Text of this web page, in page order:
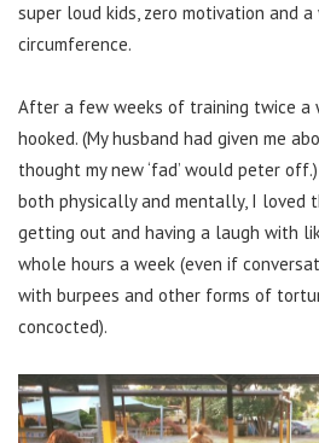
super loud kids, zero motivation and
circumference.
After a few weeks of training twice a
hooked. (My husband had given me
thought my new ‘fad’ would peter
both physically and mentally, I loved
getting out and having a laugh with
whole hours a week (even if
with burpees and other forms of
concocted).